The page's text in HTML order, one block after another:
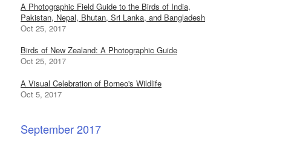
A Photographic Field Guide to the Birds of India,
Pakistan, Nepal, Bhutan, Sri Lanka, and Bangladesh
Oct 25, 2017
Birds of New Zealand: A Photographic Guide
Oct 25, 2017
A Visual Celebration of Borneo's Wildlife
Oct 5, 2017
September 2017